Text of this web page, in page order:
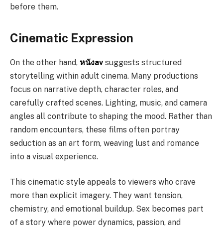
before them.
Cinematic Expression
On the other hand, หนังav suggests structured
storytelling within adult cinema. Many productions
focus on narrative depth, character roles, and
carefully crafted scenes. Lighting, music, and camera
angles all contribute to shaping the mood. Rather than
random encounters, these films often portray
seduction as an art form, weaving lust and romance
into a visual experience.
This cinematic style appeals to viewers who crave
more than explicit imagery. They want tension,
chemistry, and emotional buildup. Sex becomes part
of a story where power dynamics, passion, and